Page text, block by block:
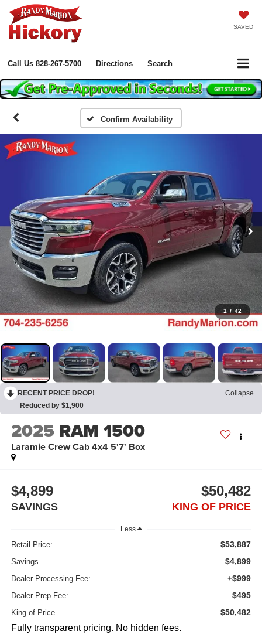
SAVED
Call Us 828-267-5700 Directions Search
Confirm Availability
1 / 42
RECENT PRICE DROP!
Collapse
Reduced by $1,900
2025 RAM 1500
Laramie Crew Cab 4x4 5'7' Box
$4,899
SAVINGS
$50,482
KING OF PRICE
Less
Retail Price: $53,887
Savings $4,899
Dealer Processing Fee: +$999
Dealer Prep Fee: $495
King of Price $50,482
Fully transparent pricing. No hidden fees.